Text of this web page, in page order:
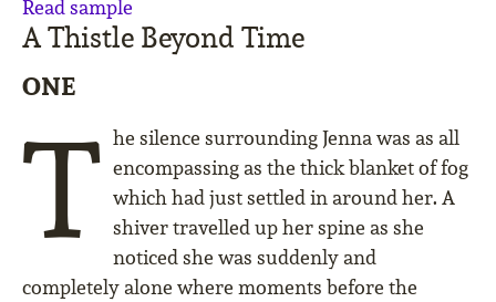
Read sample
A Thistle Beyond Time
ONE
T he silence surrounding Jenna was as all
encompassing as the thick blanket of fog
which had just settled in around her. A
shiver travelled up her spine as she
noticed she was suddenly and
completely alone where moments before the